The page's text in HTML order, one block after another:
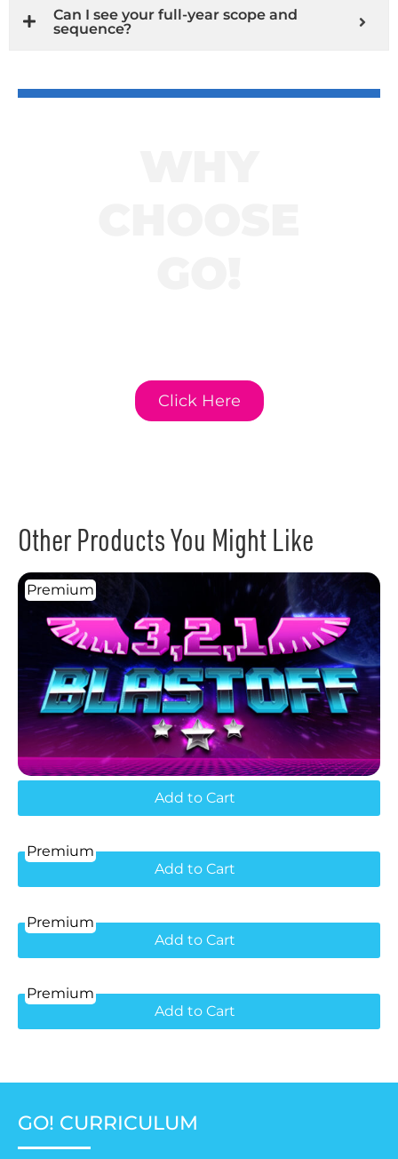
Can I see your full-year scope and
sequence?
Click Here
Other Products You Might Like
Premium
Add to Cart
Premium
Add to Cart
Premium
Add to Cart
Premium
Add to Cart
GO! CURRICULUM